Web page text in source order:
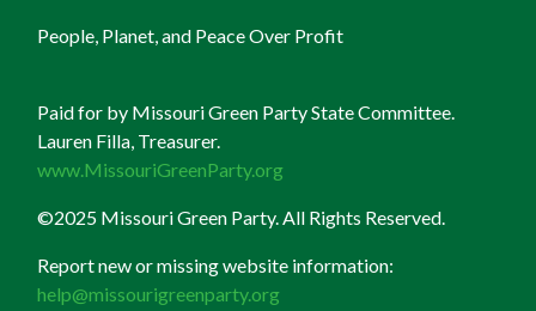
People, Planet, and Peace Over Profit
Paid for by Missouri Green Party State Committee.
Lauren Filla, Treasurer.
www.MissouriGreenParty.org
©2025 Missouri Green Party. All Rights Reserved.
Report new or missing website information:
help@missourigreenparty.org